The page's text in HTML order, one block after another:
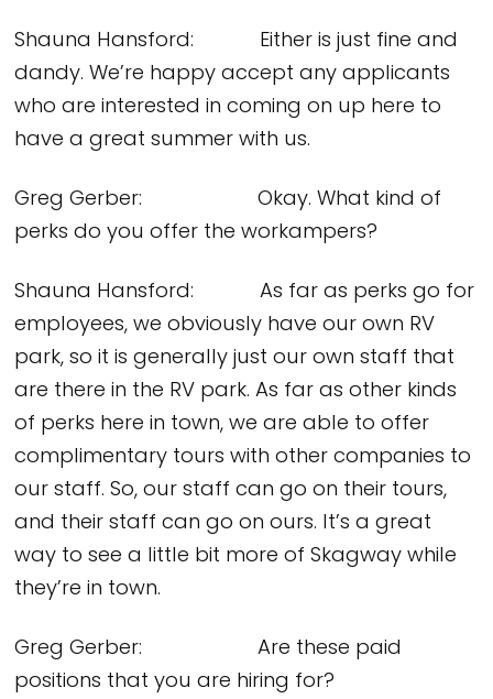
Shauna Hansford: Either is just fine and
dandy. We’re happy accept any applicants
who are interested in coming on up here to
have a great summer with us.
Greg Gerber: Okay. What kind of
perks do you offer the workampers?
Shauna Hansford: As far as perks go for
employees, we obviously have our own RV
park, so it is generally just our own staff that
are there in the RV park. As far as other kinds
of perks here in town, we are able to offer
complimentary tours with other companies to
our staff. So, our staff can go on their tours,
and their staff can go on ours. It’s a great
way to see a little bit more of Skagway while
they’re in town.
Greg Gerber: Are these paid
positions that you are hiring for?